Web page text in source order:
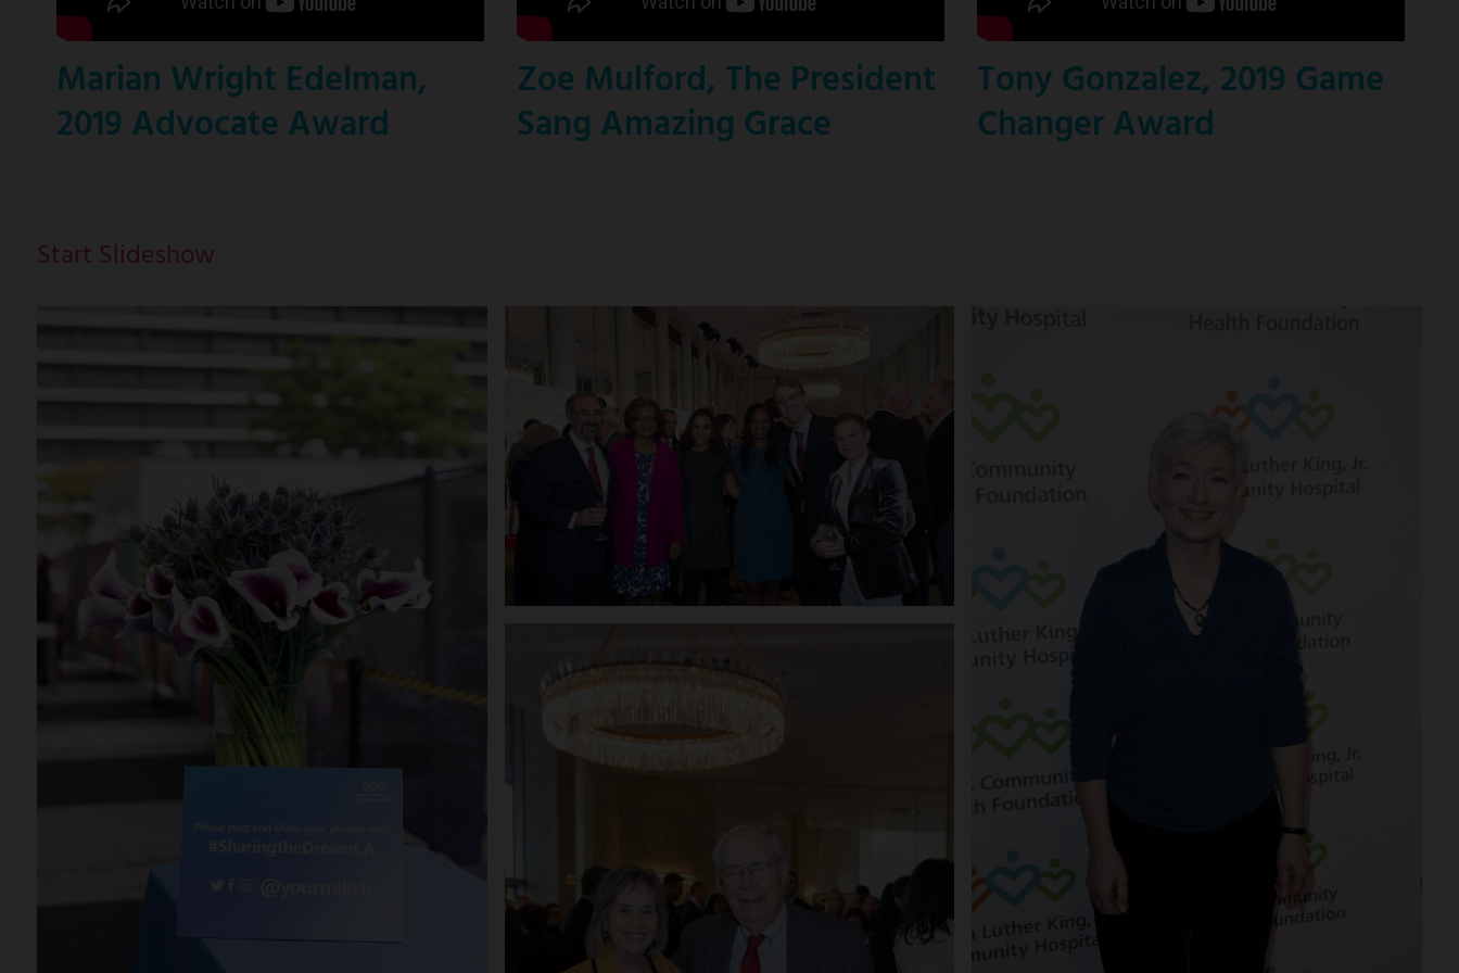
Marian Wright Edelman,
2019 Advocate Award
Zoe Mulford, The President
Sang Amazing Grace
Tony Gonzalez, 2019 Game
Changer Award
Start Slideshow